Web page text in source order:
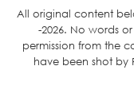
All original content
-2026. No words
permission from the
have been shot by